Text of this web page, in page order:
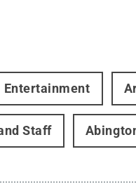
Entertainment
Staff